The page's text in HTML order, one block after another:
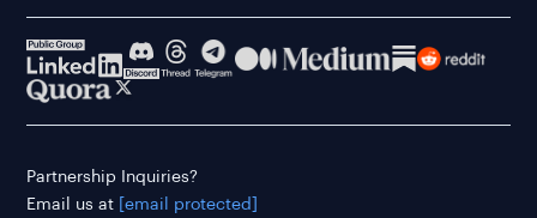
Partnership Inquiries?
Email us at
[email protected]